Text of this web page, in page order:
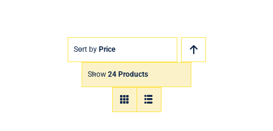
Sort by Price
Show 24 Products